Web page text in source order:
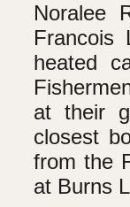
Noralee
Francois
heated
at their
closest
from the
at Burns